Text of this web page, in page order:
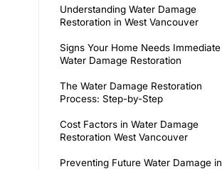
Understanding Water Damage
Restoration in West Vancouver
Signs Your Home Needs Immediate
Water Damage Restoration
The Water Damage Restoration
Process: Step-by-Step
Cost Factors in Water Damage
Restoration West Vancouver
Preventing Future Water Damage in